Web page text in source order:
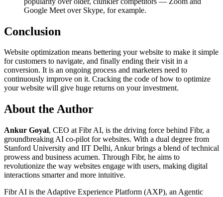
Google Meet over Skype, for example.
Conclusion
Website optimization means bettering your website to make it simple
for customers to navigate, and finally ending their visit in a
conversion. It is an ongoing process and marketers need to
continuously improve on it. Cracking the code of how to optimize
your website will give huge returns on your investment.
About the Author
Ankur Goyal, CEO at Fibr AI, is the driving force behind Fibr, a
groundbreaking AI co-pilot for websites. With a dual degree from
Stanford University and IIT Delhi, Ankur brings a blend of technical
prowess and business acumen. Through Fibr, he aims to
revolutionize the way websites engage with users, making digital
interactions smarter and more intuitive.
Fibr AI is the Adaptive Experience Platform (AXP), an Agentic